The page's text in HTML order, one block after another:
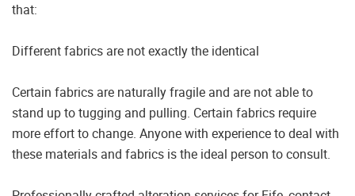
that:
Different fabrics are not exactly the identical
Certain fabrics are naturally fragile and are not able to
stand up to tugging and pulling. Certain fabrics require
more effort to change. Anyone with experience to deal with
these materials and fabrics is the ideal person to consult.